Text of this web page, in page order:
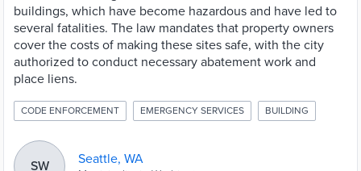
buildings, which have become hazardous and have led to
several fatalities. The law mandates that property owners
cover the costs of making these sites safe, with the city
authorized to conduct necessary abatement work and
place liens.
CODE ENFORCEMENT EMERGENCY SERVICES BUILDING
SW Seattle, WA